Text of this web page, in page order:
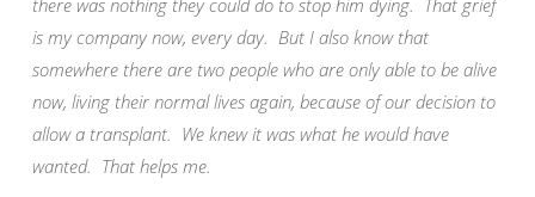
there was nothing they could do to stop him dying. That grief
is my company now, every day. But I also know that
somewhere there are two people who are only able to be alive
now, living their normal lives again, because of our decision to
allow a transplant. We knew it was what he would have
wanted. That helps me.